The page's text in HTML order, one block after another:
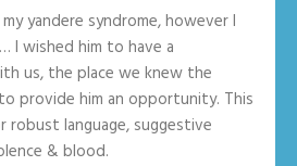
yandere syndrome, however I
I wished him to have a
us, the place we knew the
provide him an opportunity. This
robust language, suggestive
& blood.